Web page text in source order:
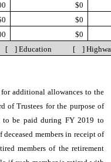
$0
$0
$0
[ ] Education [ ]
additional allowances to the
of Trustees for the purpose of
to be paid during FY 2019 to
members in receipt of
members of the retirement